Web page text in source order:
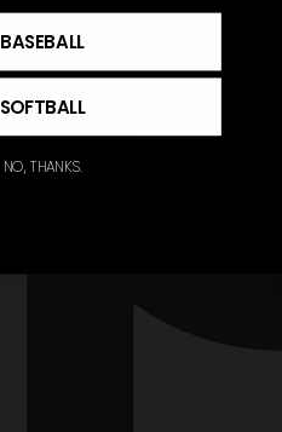
BASEBALL
SOFTBALL
NO, THANKS.